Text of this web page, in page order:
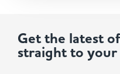
Get the latest
straight to your